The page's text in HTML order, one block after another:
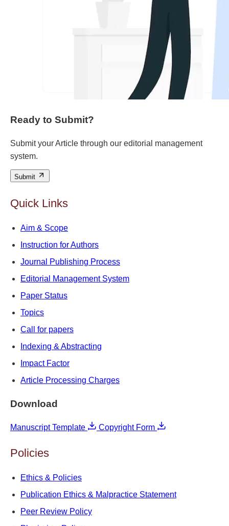
Ready to Submit?
Submit your Article through our editorial management
system.
Submit
Quick Links
Aim & Scope
Instruction for Authors
Journal Publishing Process
Editorial Management System
Paper Status
Topics
Call for papers
Indexing & Abstracting
Impact Factor
Article Processing Charges
Download
Manuscript Template Copyright Form
Policies
Ethics & Policies
Publication Ethics & Malpractice Statement
Peer Review Policy